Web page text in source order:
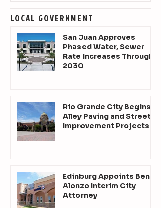
LOCAL GOVERNMENT
San Juan Approves
Phased Water, Sewer
Rate Increases Through
2030
Rio Grande City Begins
Alley Paving and Street
Improvement Projects
Edinburg Appoints Ben
Alonzo Interim City
Attorney